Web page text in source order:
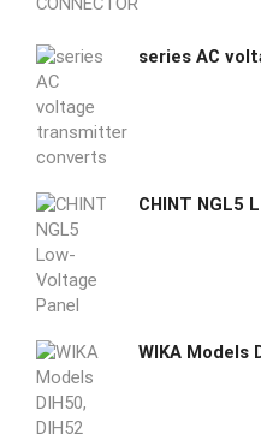
CHINT NGL5